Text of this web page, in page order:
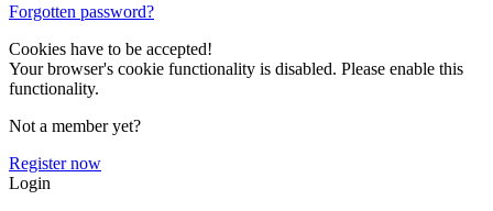
Forgotten password?
Cookies have to be accepted!
Your browser's cookie functionality is disabled. Please enable this
functionality.
Not a member yet?
Register now
Login